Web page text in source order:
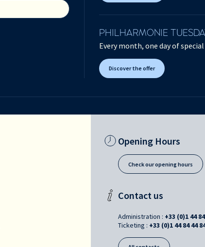
PHILHARMONIE
Every month, one day of
Discover the offer
Opening Hours
Check our opening hours
Contact us
Administration : +33 (0)1 44
Ticketing : +33 (0)1 44 84 44